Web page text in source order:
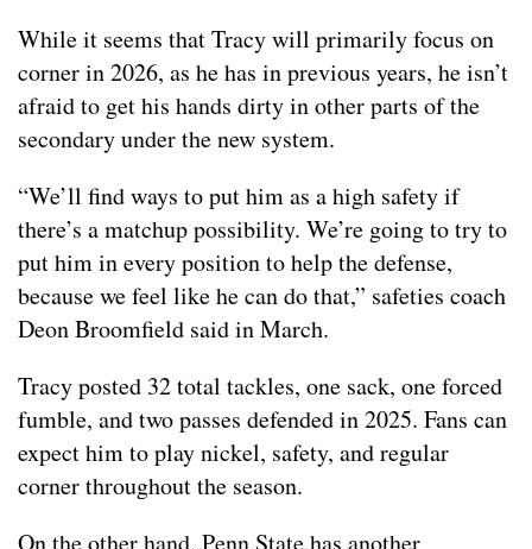
While it seems that Tracy will primarily focus on
corner in 2026, as he has in previous years, he isn’t
afraid to get his hands dirty in other parts of the
secondary under the new system.
“We’ll find ways to put him as a high safety if
there’s a matchup possibility. We’re going to try to
put him in every position to help the defense,
because we feel like he can do that,” safeties coach
Deon Broomfield said in March.
Tracy posted 32 total tackles, one sack, one forced
fumble, and two passes defended in 2025. Fans can
expect him to play nickel, safety, and regular
corner throughout the season.